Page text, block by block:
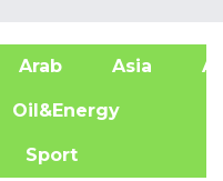
Arab Asia
Oil&Energy
Sport